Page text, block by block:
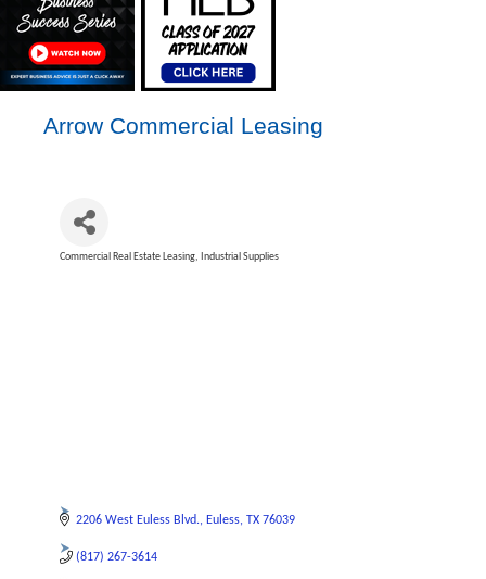
Arrow Commercial Leasing
Commercial Real Estate Leasing Industrial Supplies
2206 West Euless Blvd. Euless TX 76039
(817) 267-3614